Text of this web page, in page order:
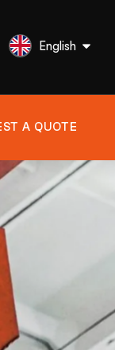
English
A QUOTE